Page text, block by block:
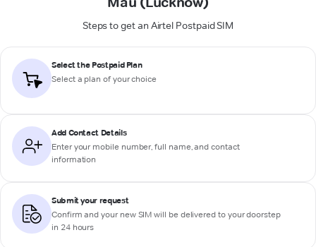
Steps to get an Airtel Postpaid SIM
Select the Postpaid Plan
Select a plan of your choice
Add Contact Details
Enter your mobile number, full name, and contact
information
Submit your request
Confirm and your new SIM will be delivered to your doorstep
in 24 hours